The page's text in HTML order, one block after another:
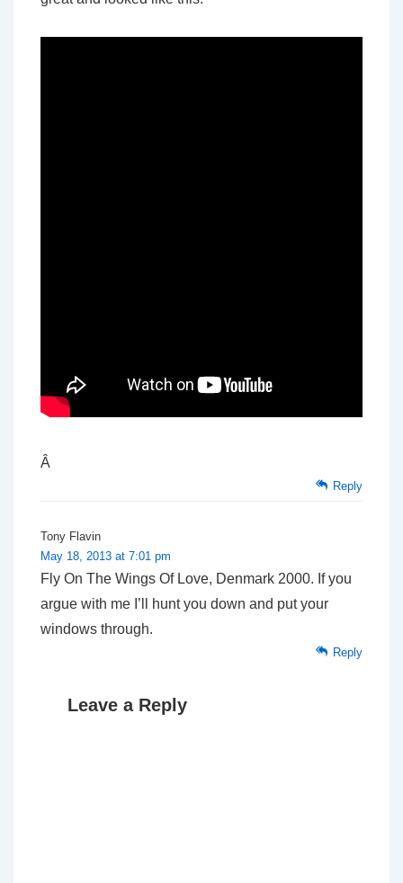
Â
Reply
Tony Flavin
May 18, 2013 at 7:01 pm
Fly On The Wings Of Love, Denmark 2000. If you
argue with me I’ll hunt you down and put your
windows through.
Reply
Leave a Reply